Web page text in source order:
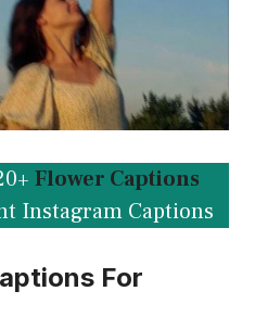
Flower Captions
Instagram Captions
For